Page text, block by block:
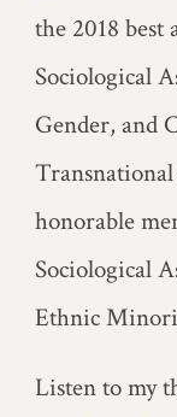
the 2018
Sociological
Gender, and
honorable
Sociological
Ethnic
Listen to my